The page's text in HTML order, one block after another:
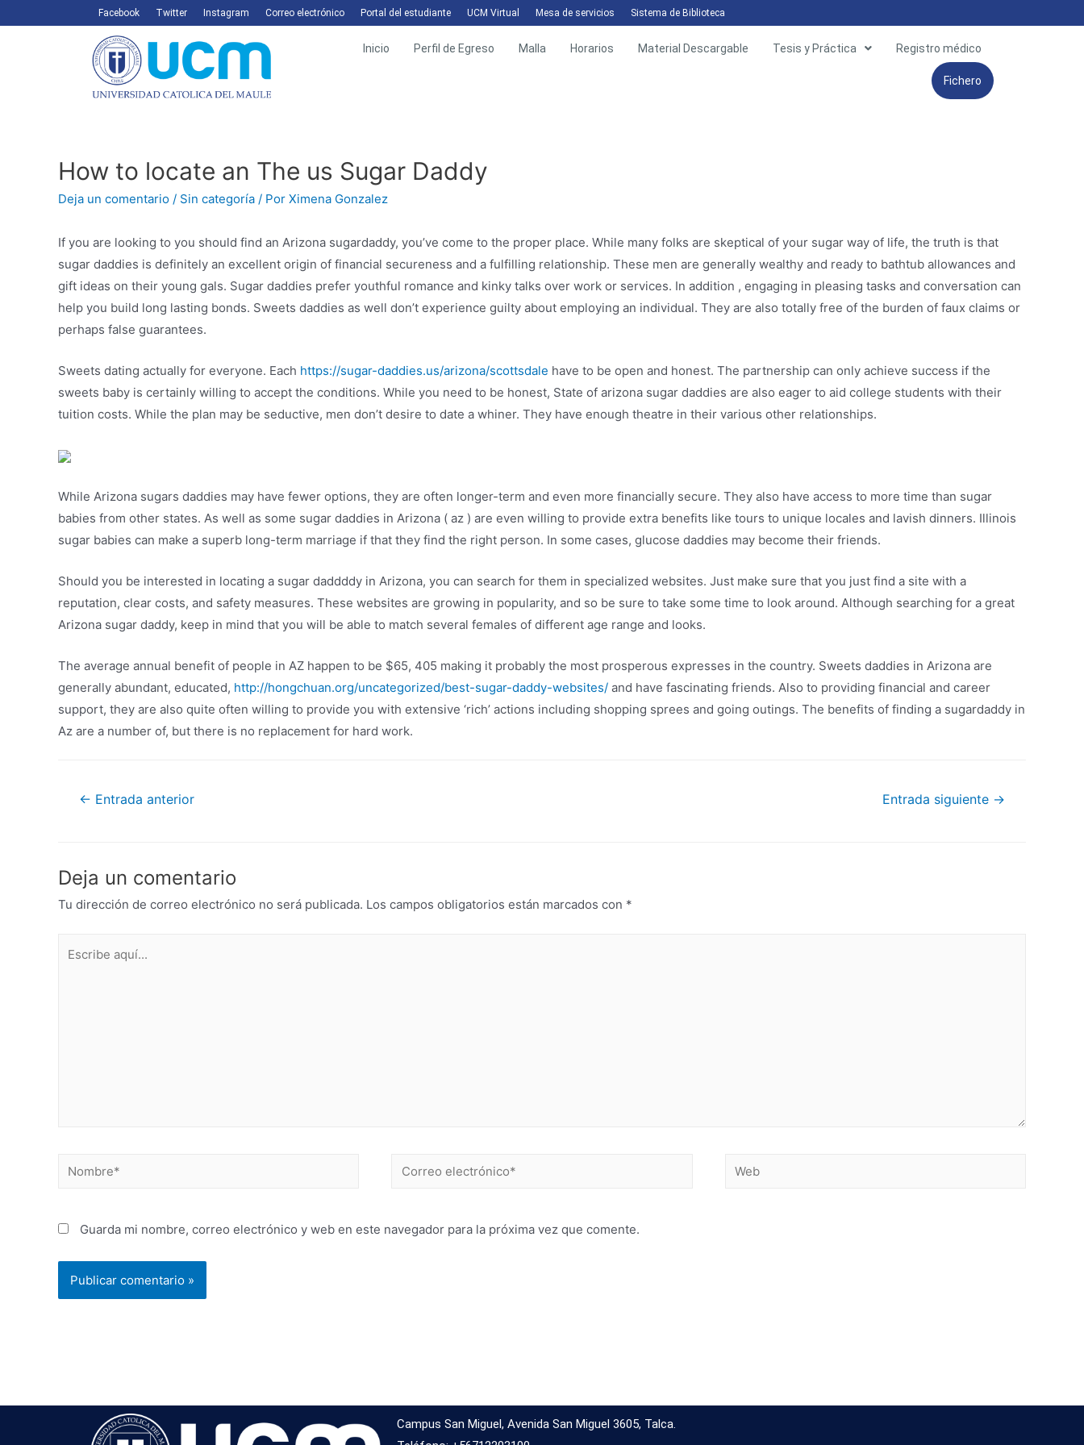
Facebook Twitter Instagram Correo electrónico Portal del estudiante UCM Virtual Mesa de servicios Sistema de Biblioteca
Inicio Perfil de Egreso Malla Horarios Material Descargable Tesis y Práctica Registro médico
Fichero
How to locate an The us Sugar Daddy
Deja un comentario / Sin categoría / Por Ximena Gonzalez
If you are looking to you should find an Arizona sugardaddy, you’ve come to the proper place. While many folks are skeptical of your sugar way of life, the truth is that
sugar daddies is definitely an excellent origin of financial secureness and a fulfilling relationship. These men are generally wealthy and ready to bathtub allowances and
gift ideas on their young gals. Sugar daddies prefer youthful romance and kinky talks over work or services. In addition , engaging in pleasing tasks and conversation can
help you build long lasting bonds. Sweets daddies as well don’t experience guilty about employing an individual. They are also totally free of the burden of faux claims or
perhaps false guarantees.
Sweets dating actually for everyone. Each https://sugar-daddies.us/arizona/scottsdale have to be open and honest. The partnership can only achieve success if the
sweets baby is certainly willing to accept the conditions. While you need to be honest, State of arizona sugar daddies are also eager to aid college students with their
tuition costs. While the plan may be seductive, men don’t desire to date a whiner. They have enough theatre in their various other relationships.
While Arizona sugars daddies may have fewer options, they are often longer-term and even more financially secure. They also have access to more time than sugar
babies from other states. As well as some sugar daddies in Arizona ( az ) are even willing to provide extra benefits like tours to unique locales and lavish dinners. Illinois
sugar babies can make a superb long-term marriage if that they find the right person. In some cases, glucose daddies may become their friends.
Should you be interested in locating a sugar daddddy in Arizona, you can search for them in specialized websites. Just make sure that you just find a site with a
reputation, clear costs, and safety measures. These websites are growing in popularity, and so be sure to take some time to look around. Although searching for a great
Arizona sugar daddy, keep in mind that you will be able to match several females of different age range and looks.
The average annual benefit of people in AZ happen to be $65, 405 making it probably the most prosperous expresses in the country. Sweets daddies in Arizona are
generally abundant, educated, http://hongchuan.org/uncategorized/best-sugar-daddy-websites/ and have fascinating friends. Also to providing financial and career
support, they are also quite often willing to provide you with extensive ‘rich’ actions including shopping sprees and going outings. The benefits of finding a sugardaddy in
Az are a number of, but there is no replacement for hard work.
← Entrada anterior Entrada siguiente →
Deja un comentario
Tu dirección de correo electrónico no será publicada. Los campos obligatorios están marcados con *
Guarda mi nombre, correo electrónico y web en este navegador para la próxima vez que comente.
Campus San Miguel, Avenida San Miguel 3605, Talca.